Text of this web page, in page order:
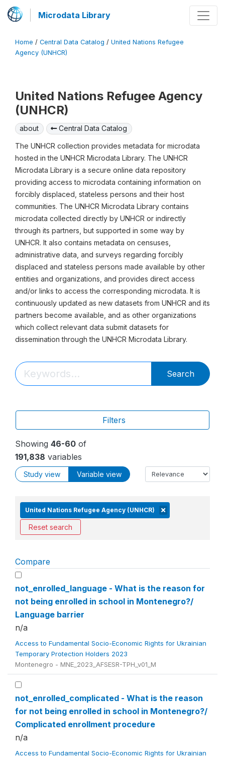
Microdata Library
Home / Central Data Catalog / United Nations Refugee
Agency (UNHCR)
United Nations Refugee Agency
(UNHCR)
about Central Data Catalog
The UNHCR collection provides metadata for microdata
hosted in the UNHCR Microdata Library. The UNHCR
Microdata Library is a secure online data repository
providing access to microdata containing information on
forcibly displaced, stateless persons and their host
communities. The UNHCR Microdata Library contains
microdata collected directly by UNHCR or indirectly
through its partners, but supported in some way by
UNHCR. It also contains metadata on censuses,
administrative data, and surveys regarding forcibly
displaced and stateless persons made available by other
entities and organizations, and provides direct access
and/or links to access the corresponding microdata. It is
continuously updated as new datasets from UNHCR and its
partners become available, and as other organizations
which collect relevant data submit datasets for
dissemination through the UNHCR Microdata Library.
Search
Filters
Showing 46-60 of
191,838 variables
Study view Variable view
United Nations Refugee Agency (UNHCR)
Reset search
Compare
not_enrolled_language - What is the reason for
not being enrolled in school in Montenegro?/
Language barrier
n/a
Access to Fundamental Socio-Economic Rights for Ukrainian
Temporary Protection Holders 2023
Montenegro - MNE_2023_AFSESR-TPH_v01_M
not_enrolled_complicated - What is the reason
for not being enrolled in school in Montenegro?/
Complicated enrollment procedure
n/a
Access to Fundamental Socio-Economic Rights for Ukrainian